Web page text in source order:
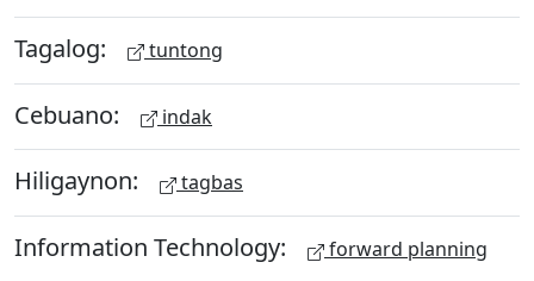
Tagalog: tuntong
Cebuano: indak
Hiligaynon: tagbas
Information Technology: forward planning